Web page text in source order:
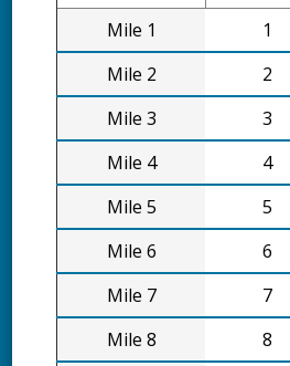
Mile 1 1
Mile 2
2
Mile 3
3
Mile 4
4
Mile 5
5
Mile 6
6
Mile 7
7
Mile 8
8